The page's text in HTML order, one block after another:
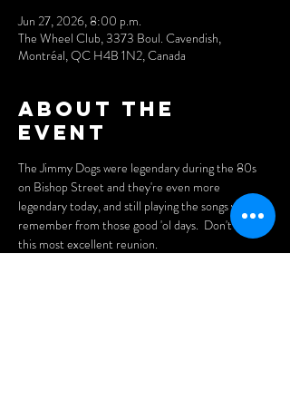
Jun 27, 2026, 8:00 p.m.
The Wheel Club, 3373 Boul. Cavendish,
Montréal, QC H4B 1N2, Canada
About the
event
The Jimmy Dogs were legendary during the 80s
on Bishop Street and they're even more
legendary today, and still playing the songs you
remember from those good 'ol days.  Don't miss
this most excellent reunion.